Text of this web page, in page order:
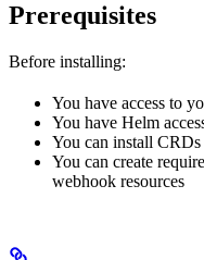
Prerequisites
Before installing:
You have access to
You have Helm
You can install
You can create
webhook resources